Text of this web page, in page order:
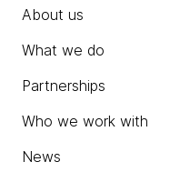
About us
What we do
Partnerships
Who we work with
News